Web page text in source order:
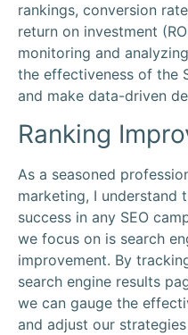
rankings, conversion
return on investment
monitoring and
the effectiveness of the
and make data-driven
Ranking
As a seasoned
marketing, I understand
success in any SEO
we focus on is search
improvement. By
search engine results
we can gauge the
and adjust our